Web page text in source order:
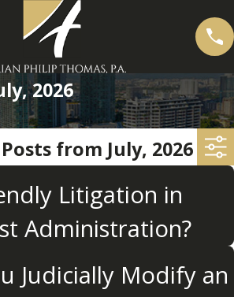
2026
from July, 2026
Litigation in
Administration?
Judicially Modify an